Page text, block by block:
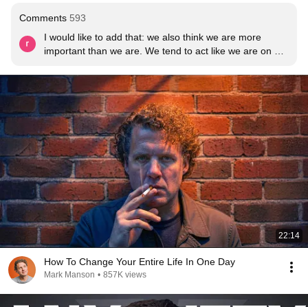
Comments 593
I would like to add that: we also think we are more
important than we are. We tend to act like we are on a
move. We aren’t. Yes people will laugh and judge and
take conclusions, but at the end of the day they spend
to much time thinking about themselves to and don’t
have brain space for you
22:14
How To Change Your Entire Life In One Day
Mark Manson • 857K views